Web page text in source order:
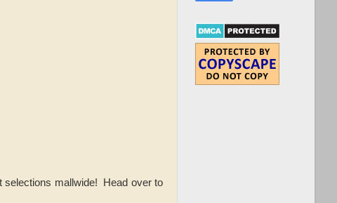
selections mallwide! Head over to